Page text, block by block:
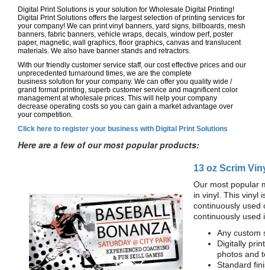
Digital Print Solutions is your solution for Wholesale Digital Printing!
Digital Print Solutions offers the largest selection of printing services for
your company! We can print vinyl banners, yard signs, billboards, mesh
banners, fabric banners, vehicle wraps, decals, window perf, poster
paper, magnetic, wall graphics, floor graphics, canvas and translucent
materials. We also have banner stands and retractors.
With our friendly customer service staff, our cost effective prices and our
unprecedented turnaround times, we are the complete
business solution for your company. We can offer you quality wide /
grand format printing, superb customer service and magnificent color
management at wholesale prices. This will help your company
decrease operating costs so you can gain a market advantage over
your competition.
Click here to register your business with Digital Print Solutions
Here are a few of our most popular products:
13 oz Scrim
Our most popular
in vinyl. This vinyl
continuously used
continuously used
Any custom
Digitally
photos and
Standard